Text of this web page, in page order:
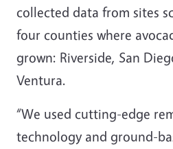
collected data from sites
four counties where
grown: Riverside, San
Ventura.
“We used cutting-edge
technology and ground-